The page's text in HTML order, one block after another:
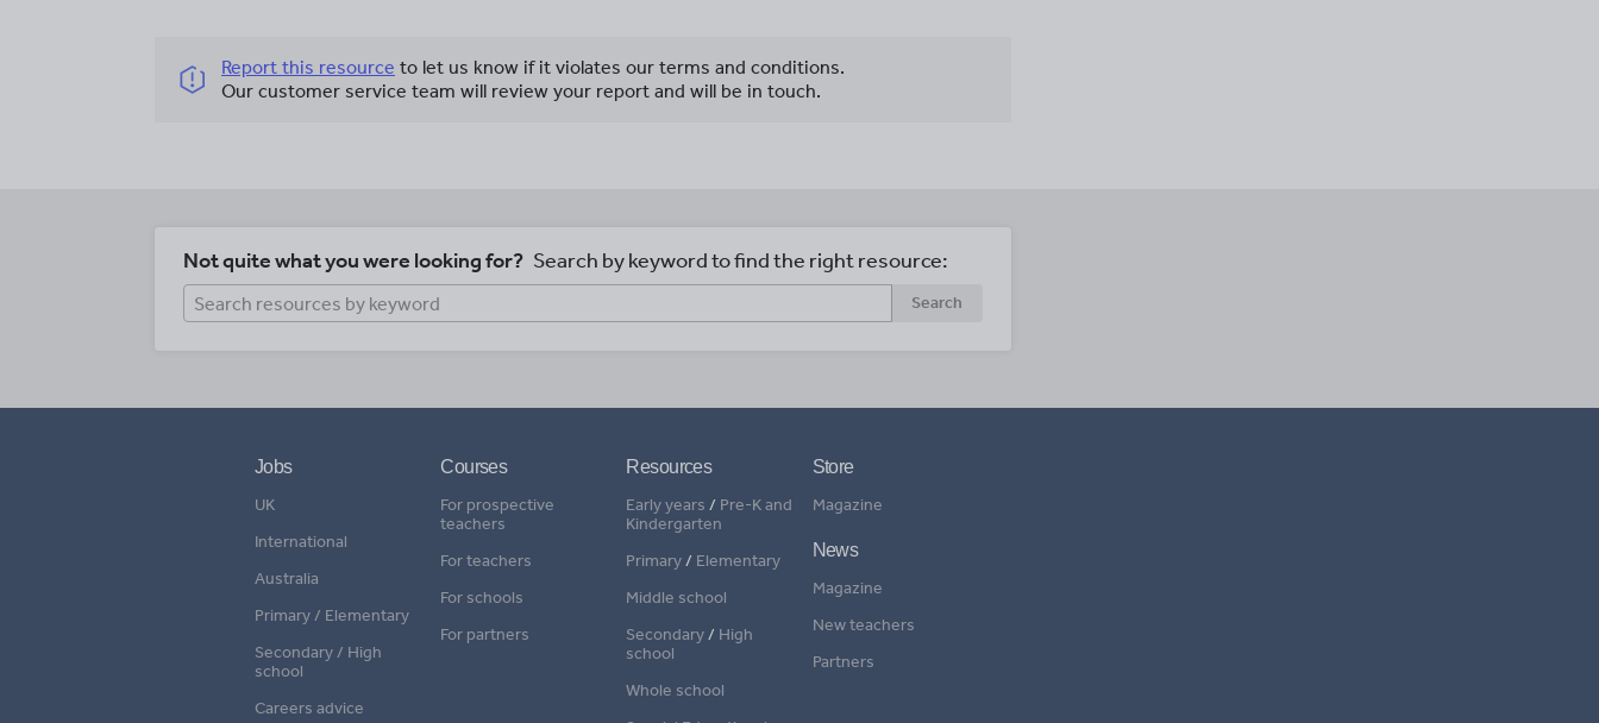
Report this resource to let us know if it violates our terms and conditions.
Our customer service team will review your report and will be in touch.
Not quite what you were looking for? Search by keyword to find the right resource:
Search
Jobs
UK
International
Australia
Primary / Elementary
Secondary / High
school
Careers advice
Courses
For prospective
teachers
For teachers
For schools
For partners
Resources
Early years / Pre-K and
Kindergarten
Primary/ Elementary
Middle school
Secondary/ High
school
Whole school
Store
Magazine
News
Magazine
New teachers
Partners